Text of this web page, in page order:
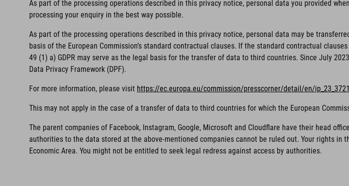
As part of the processing operations described in this privacy notice, personal data you provided
processing your enquiry in the best way possible.
As part of the processing operations described in this privacy notice, personal data may be
basis of the European Commission’s standard contractual clauses. If the standard contractual
49 (1) a) GDPR may serve as the legal basis for the transfer of data to third countries. Since July
Data Privacy Framework (DPF).
For more information, please visit https://ec.europa.eu/commission/presscorner/detail/en/ip_23_3721
This may not apply in the case of a transfer of data to third countries for which the European
The parent companies of Facebook, Instagram, Google, Microsoft and Cloudflare have their head
authorities to the data stored at the above-mentioned companies cannot be ruled out. Your rights
Economic Area. You might not be entitled to seek legal redress against access by authorities.